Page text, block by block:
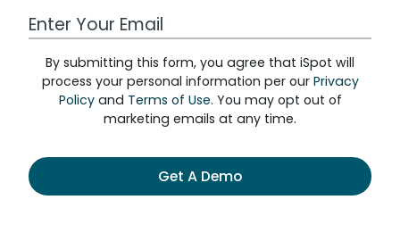
Work Email Address
By submitting this form, you agree that iSpot will
process your personal information per our Privacy
Policyand Terms of Use. You may opt out of
marketing emails at any time.
Get A Demo